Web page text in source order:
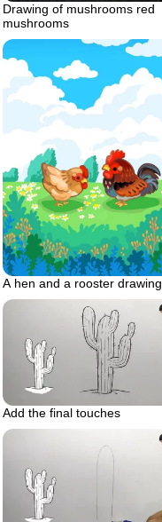
Drawing of mushrooms red
mushrooms
A hen and a rooster drawing
Add the final touches